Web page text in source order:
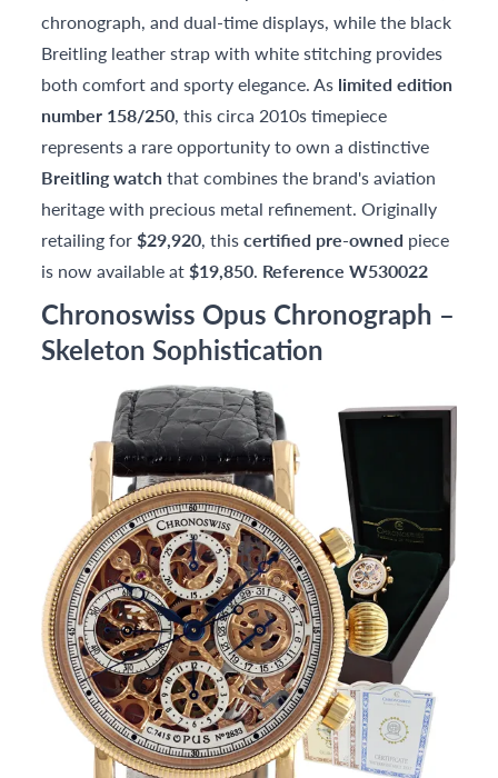
chronograph, and dual-time displays, while the black
Breitling leather strap with white stitching provides
both comfort and sporty elegance. As limited edition
number 158/250, this circa 2010s timepiece
represents a rare opportunity to own a distinctive
Breitling watchthat combines the brand's aviation
heritage with precious metal refinement. Originally
retailing for$29,920, thiscertified pre-owned piece
is now available at$19,850. Reference W530022
Chronoswiss Opus Chronograph –
Skeleton Sophistication